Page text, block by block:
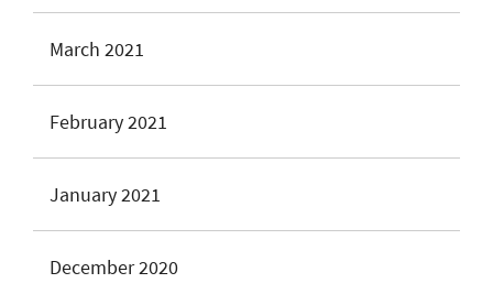
March 2021
February 2021
January 2021
December 2020